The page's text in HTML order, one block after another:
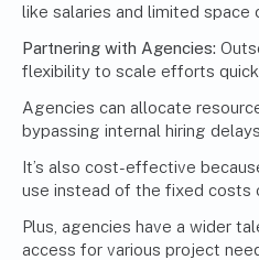
like salaries and limited space
Partnering with Agencies:
flexibility to scale efforts
Agencies can allocate
bypassing internal hiring
It’s also cost-effective
use instead of the fixed costs
Plus, agencies have a wider
access for various project